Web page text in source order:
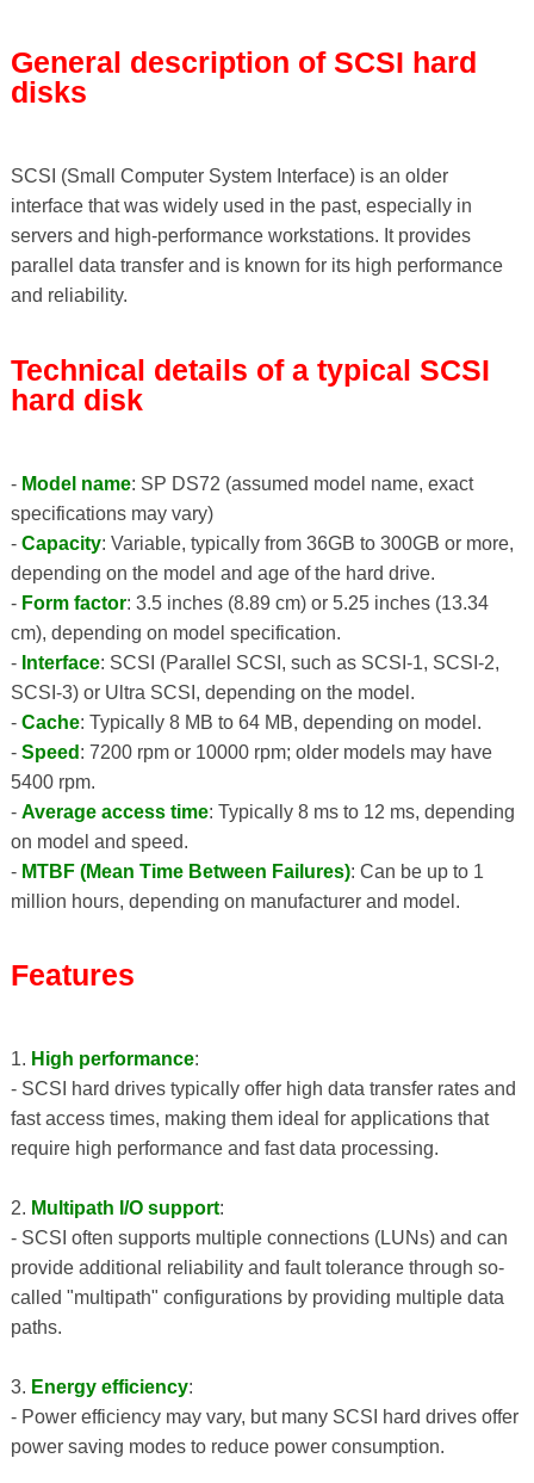
General description of SCSI hard
disks
SCSI (Small Computer System Interface) is an older
interface that was widely used in the past, especially in
servers and high-performance workstations. It provides
parallel data transfer and is known for its high performance
and reliability.
Technical details of a typical SCSI
hard disk
- Model name: SP DS72 (assumed model name, exact
specifications may vary)
- Capacity: Variable, typically from 36GB to 300GB or more,
depending on the model and age of the hard drive.
- Form factor: 3.5 inches (8.89 cm) or 5.25 inches (13.34
cm), depending on model specification.
- Interface: SCSI (Parallel SCSI, such as SCSI-1, SCSI-2,
SCSI-3) or Ultra SCSI, depending on the model.
- Cache: Typically 8 MB to 64 MB, depending on model.
- Speed : 7200 rpm or 10000 rpm; older models may have
5400 rpm.
- Average access time: Typically 8 ms to 12 ms, depending
on model and speed.
- MTBF (Mean Time Between Failures): Can be up to 1
million hours, depending on manufacturer and model.
Features
1. High performance:
- SCSI hard drives typically offer high data transfer rates and
fast access times, making them ideal for applications that
require high performance and fast data processing.
2. Multipath I/O support:
- SCSI often supports multiple connections (LUNs) and can
provide additional reliability and fault tolerance through so-
called "multipath" configurations by providing multiple data
paths.
3. Energy efficiency:
- Power efficiency may vary, but many SCSI hard drives offer
power saving modes to reduce power consumption.